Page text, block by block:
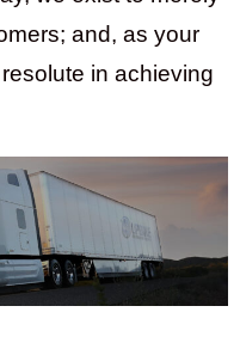
and, as your
in achieving